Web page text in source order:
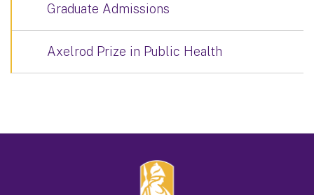
Graduate Admissions
Axelrod Prize in Public Health